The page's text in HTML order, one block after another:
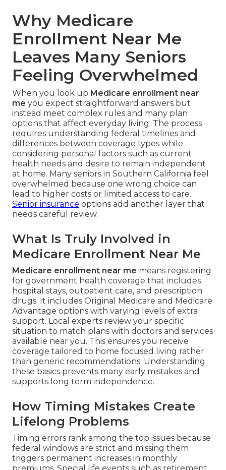
Why Medicare
Enrollment Near Me
Leaves Many Seniors
Feeling Overwhelmed
When you look up Medicare enrollment near
me you expect straightforward answers but
instead meet complex rules and many plan
options that affect everyday living. The process
requires understanding federal timelines and
differences between coverage types while
considering personal factors such as current
health needs and desire to remain independent
at home. Many seniors in Southern California feel
overwhelmed because one wrong choice can
lead to higher costs or limited access to care.
Senior insurance options add another layer that
needs careful review.
What Is Truly Involved in
Medicare Enrollment Near Me
Medicare enrollment near me means registering
for government health coverage that includes
hospital stays, outpatient care, and prescription
drugs. It includes Original Medicare and Medicare
Advantage options with varying levels of extra
support. Local experts review your specific
situation to match plans with doctors and services
available near you. This ensures you receive
coverage tailored to home focused living rather
than generic recommendations. Understanding
these basics prevents many early mistakes and
supports long term independence.
How Timing Mistakes Create
Lifelong Problems
Timing errors rank among the top issues because
federal windows are strict and missing them
triggers permanent increases in monthly